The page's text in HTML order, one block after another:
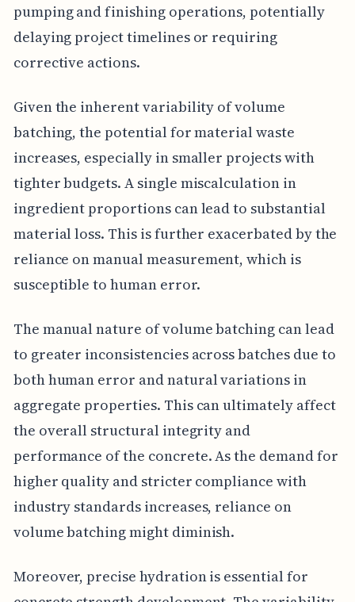
pumping and finishing operations, potentially
delaying project timelines or requiring
corrective actions.
Given the inherent variability of volume
batching, the potential for material waste
increases, especially in smaller projects with
tighter budgets. A single miscalculation in
ingredient proportions can lead to substantial
material loss. This is further exacerbated by the
reliance on manual measurement, which is
susceptible to human error.
The manual nature of volume batching can lead
to greater inconsistencies across batches due to
both human error and natural variations in
aggregate properties. This can ultimately affect
the overall structural integrity and
performance of the concrete. As the demand for
higher quality and stricter compliance with
industry standards increases, reliance on
volume batching might diminish.
Moreover, precise hydration is essential for